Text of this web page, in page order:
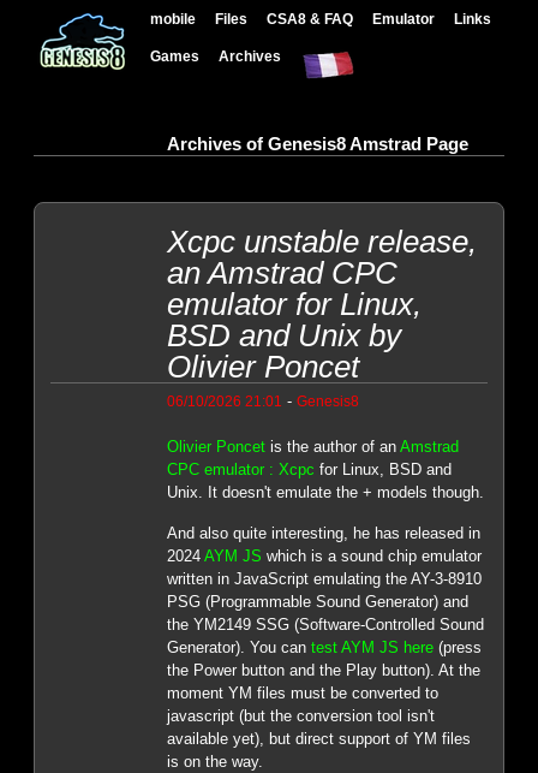
mobile Files CSA8 & FAQ Emulator Links
Games Archives
Archives of Genesis8 Amstrad Page
Xcpc unstable release,
an Amstrad CPC
emulator for Linux,
BSD and Unix by
Olivier Poncet
06/10/2026 21:01 - Genesis8
Olivier Poncetis the author of an Amstrad
CPC emulator : Xcpc for Linux, BSD and
Unix. It doesn't emulate the + models though.
And also quite interesting, he has released in
2024 AYM JS which is a sound chip emulator
written in JavaScript emulating the AY-3-8910
PSG (Programmable Sound Generator) and
the YM2149 SSG (Software-Controlled Sound
Generator). You can test AYM JS here(press
the Power button and the Play button). At the
moment YM files must be converted to
javascript (but the conversion tool isn't
available yet), but direct support of YM files
is on the way.